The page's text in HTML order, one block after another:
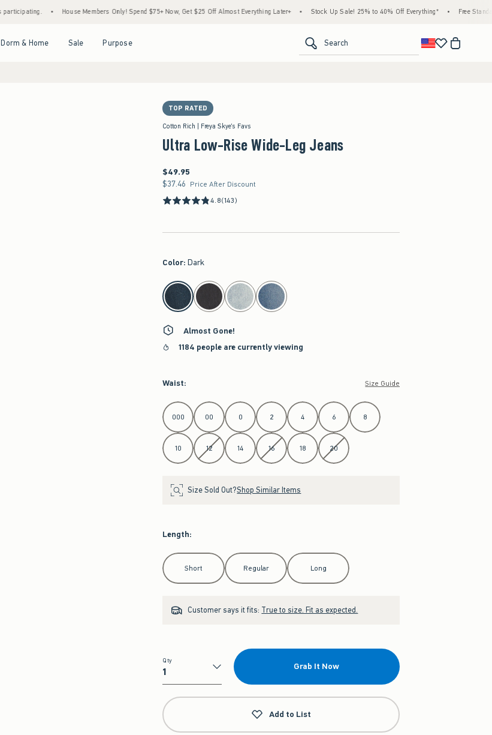
• House Members Only! Spend $75+ Now, Get $25 Off Almost Everything Later+ • Stock Up Sale! 25% to 40% Off Everything* • Free Standard Shipping
Dorm & Home Sale Purpose Search
TOP RATED
Cotton Rich | Freya Skye's Favs
Ultra Low-Rise Wide-Leg Jeans
$49.95
$49.95
$37.46
$37.46 Price After Discount
4.8(143)
Color: Dark
select color
Almost Gone!
1184 people are currently viewing
Waist: Size Guide
Select Waist
000 00 0 2 4 6 8
10 12 14 16 18 20
Size Sold Out?Shop Similar Items
Length:
Select Length
Short Regular Long
Customer says it fits: True to size. Fit as expected.
Qty
Qty
Grab It Now
Add to List